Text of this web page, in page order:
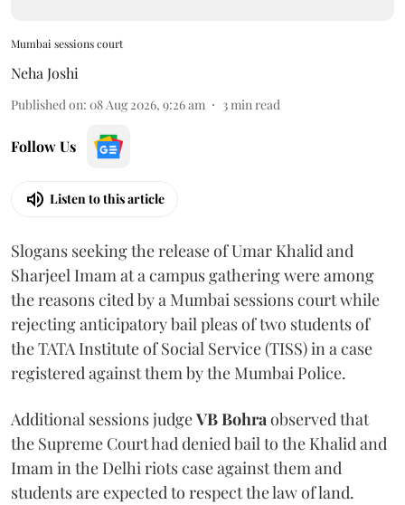
Mumbai sessions court
Neha Joshi
Published on: 08 Aug 2026, 9:26 am 3 min read
Follow Us
Listen to this article
Slogans seeking the release of Umar Khalid and
Sharjeel Imam at a campus gathering were among
the reasons cited by a Mumbai sessions court while
rejecting anticipatory bail pleas of two students of
the TATA Institute of Social Service (TISS) in a case
registered against them by the Mumbai Police.
Additional sessions judgeVB Bohra observed that
the Supreme Court had denied bail to the Khalid and
Imam in the Delhi riots case against them and
students are expected to respect the law of land.